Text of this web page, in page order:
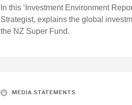
In this ‘Investment Environment
Strategist, explains the global
the NZ Super Fund.
MEDIA STATEMENTS